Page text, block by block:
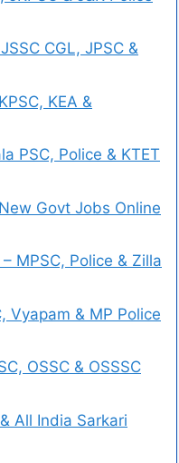
CGL, JPSC &
KEA &
PSC, Police & KTET
Govt Jobs Online
MPSC, Police & Zilla
Vyapam & MP Police
OSSC & OSSSC
All India Sarkari